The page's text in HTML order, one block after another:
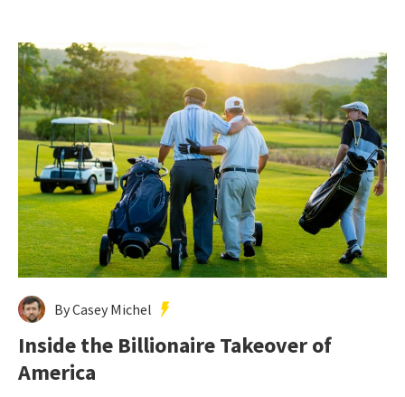
By Casey Michel
Inside the Billionaire Takeover of
America